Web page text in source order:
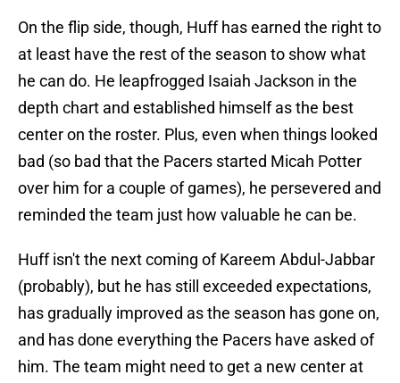
On the flip side, though, Huff has earned the right to
at least have the rest of the season to show what
he can do. He leapfrogged Isaiah Jackson in the
depth chart and established himself as the best
center on the roster. Plus, even when things looked
bad (so bad that the Pacers started Micah Potter
over him for a couple of games), he persevered and
reminded the team just how valuable he can be.
Huff isn't the next coming of Kareem Abdul-Jabbar
(probably), but he has still exceeded expectations,
has gradually improved as the season has gone on,
and has done everything the Pacers have asked of
him. The team might need to get a new center at